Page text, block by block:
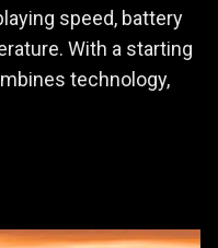
speed, battery
With a starting
technology,